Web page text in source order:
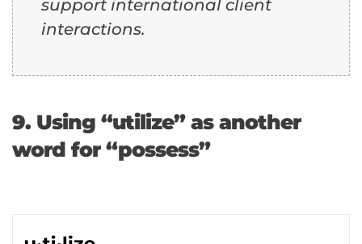
support international client
interactions.
9. Using “utilize” as another
word for “possess”